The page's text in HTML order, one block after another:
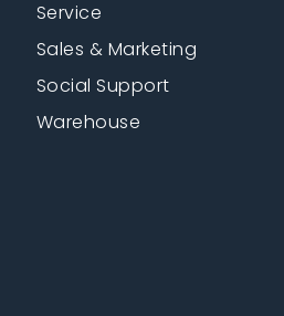
Service
Sales & Marketing
Social Support
Warehouse